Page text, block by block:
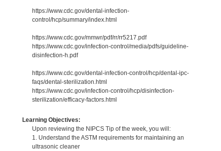
https://www.cdc.gov/dental-infection-
control/hcp/summary/index.html
https://www.cdc.gov/mmwr/pdf/rr/rr5217.pdf
https://www.cdc.gov/infection-control/media/pdfs/guideline-
disinfection-h.pdf
https://www.cdc.gov/dental-infection-control/hcp/dental-ipc-
faqs/dental-sterilization.html
https://www.cdc.gov/infection-control/hcp/disinfection-
sterilization/efficacy-factors.html
Learning Objectives:
Upon reviewing the NIPCS Tip of the week, you will:
1. Understand the ASTM requirements for maintaining an
ultrasonic cleaner